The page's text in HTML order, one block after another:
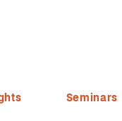
Seminars